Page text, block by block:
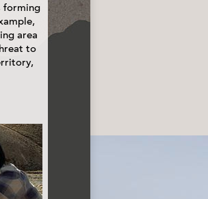
forming
area
to